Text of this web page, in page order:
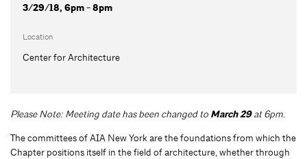
3/29/18, 6pm - 8pm
Location
Center for Architecture
Please Note: Meeting date has been changed to March 29at 6pm.
The committees of AIA New York are the foundations from which the
Chapter positions itself in the field of architecture, whether through